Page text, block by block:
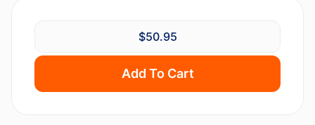
$50.95
Add To Cart